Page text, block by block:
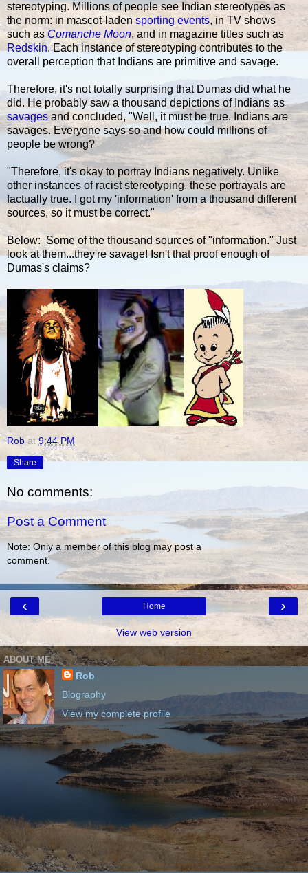
stereotyping. Millions of people see Indian stereotypes as
the norm: in mascot-laden sporting events, in TV shows
such asComanche Moon, and in magazine titles such as
Redskin. Each instance of stereotyping contributes to the
overall perception that Indians are primitive and savage.
Therefore, it's not totally surprising that Dumas did what he
did. He probably saw a thousand depictions of Indians as
savages and concluded, "Well, it must be true. Indiansare
savages. Everyone says so and how could millions of
people be wrong?
"Therefore, it's okay to portray Indians negatively. Unlike
other instances of racist stereotyping, these portrayals are
factually true. I got my 'information' from a thousand different
sources, so it must be correct."
Below: Some of the thousand sources of "information." Just
look at them...they're savage! Isn't that proof enough of
Dumas's claims?
Rob at9:44 PM
Share
No comments:
Post a Comment
Note: Only a member of this blog may post a
comment.
‹ ›
Home
View web version
ABOUT ME
Rob
Biography
View my complete profile